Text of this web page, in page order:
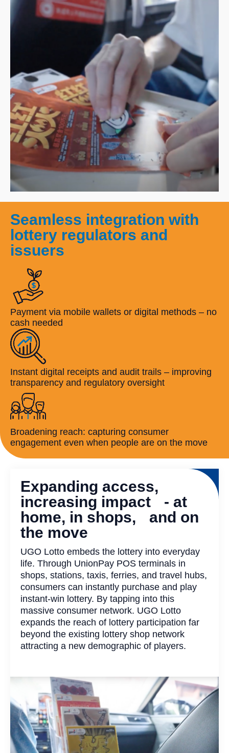
Seamless integration with
lottery regulators and
issuers
Payment via mobile wallets or digital methods – no
cash needed
Instant digital receipts and audit trails – improving
transparency and regulatory oversight
Broadening reach: capturing consumer
engagement even when people are on the move
Expanding access,
increasing impact - at
home, in shops, and on
the move
UGO Lotto embeds the lottery into everyday
life. Through UnionPay POS terminals in
shops, stations, taxis, ferries, and travel hubs,
consumers can instantly purchase and play
instant-win lottery. By tapping into this
massive consumer network. UGO Lotto
expands the reach of lottery participation far
beyond the existing lottery shop network
attracting a new demographic of players.